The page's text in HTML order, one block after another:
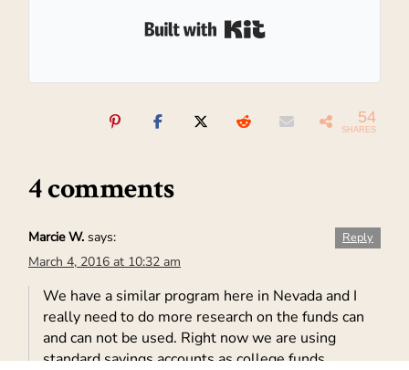
54
SHARES
4 comments
Marcie W. says:
March 4, 2016 at 10:32 am
We have a similar program here in Nevada and I
really need to do more research on the funds can
and can not be used. Right now we are using
standard savings accounts as college funds.
Reply